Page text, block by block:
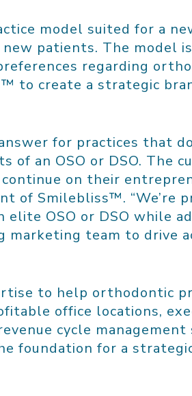
model suited for a
patients. The model
regarding
to create a strategic
for practices that
of an OSO or DSO. The
on their
of Smilebliss™. “We’re
OSO or DSO while
marketing team to drive
to help orthodontic
office locations,
cycle management
foundation for a